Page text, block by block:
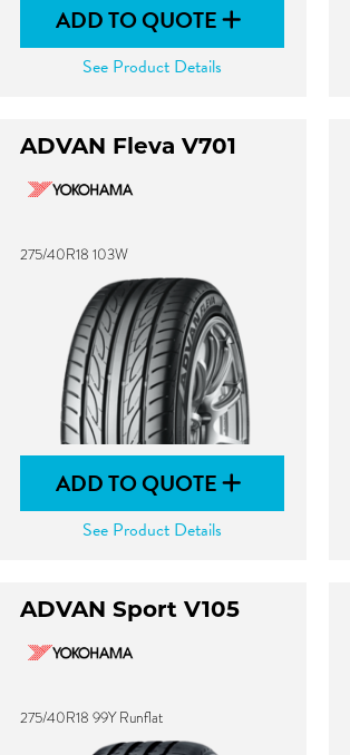
ADD TO QUOTE
See Product Details
ADVAN Fleva V701
275/40R18 103W
ADD TO QUOTE
See Product Details
ADVAN Sport V105
275/40R18 99Y Runflat